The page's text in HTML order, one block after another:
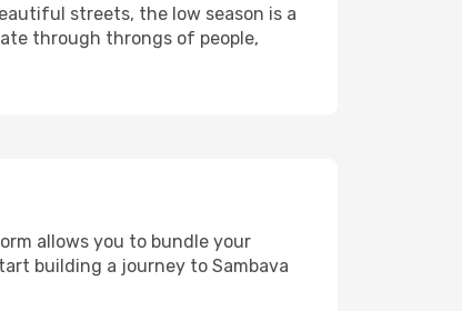
streets, the low season is a
through throngs of people,
allows you to bundle your
building a journey to Sambava